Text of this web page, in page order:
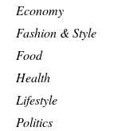
Economy
Fashion & Style
Food
Health
Lifestyle
Politics